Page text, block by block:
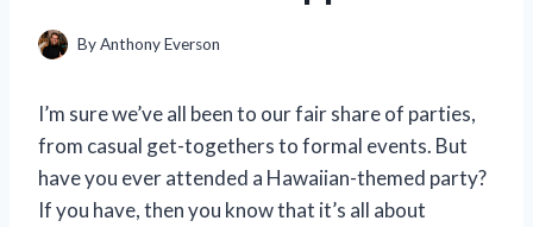
ByAnthony Everson
I’m sure we’ve all been to our fair share of parties,
from casual get-togethers to formal events. But
have you ever attended a Hawaiian-themed party?
If you have, then you know that it’s all about